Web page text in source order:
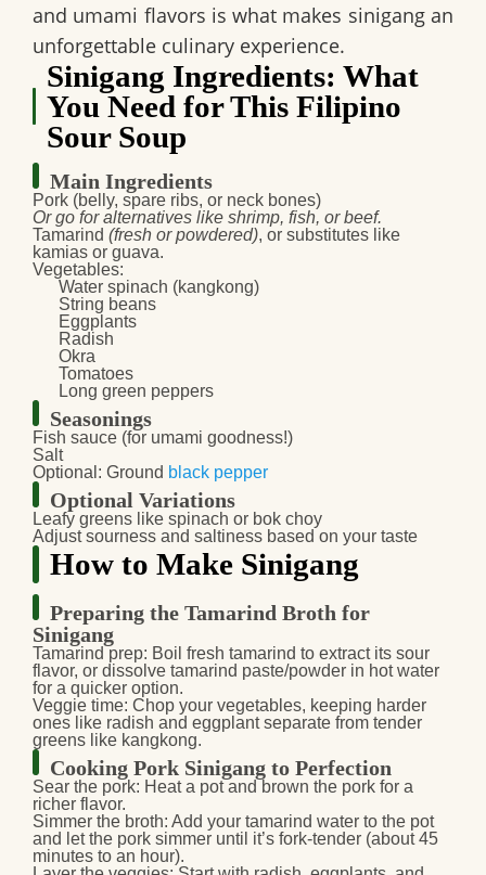
and umami flavors is what makes sinigang an
unforgettable culinary experience.
Sinigang Ingredients: What
You Need for This Filipino
Sour Soup
Main Ingredients
Pork (belly, spare ribs, or neck bones)
Or go for alternatives like shrimp, fish, or beef.
Tamarind (fresh or powdered), or substitutes like
kamias or guava.
Vegetables:
Water spinach (kangkong)
String beans
Eggplants
Radish
Okra
Tomatoes
Long green peppers
Seasonings
Fish sauce (for umami goodness!)
Salt
Optional: Ground black pepper
Optional Variations
Leafy greens like spinach or bok choy
Adjust sourness and saltiness based on your taste
How to Make Sinigang
Preparing the Tamarind Broth for
Sinigang
Tamarind prep: Boil fresh tamarind to extract its sour
flavor, or dissolve tamarind paste/powder in hot water
for a quicker option.
Veggie time: Chop your vegetables, keeping harder
ones like radish and eggplant separate from tender
greens like kangkong.
Cooking Pork Sinigang to Perfection
Sear the pork: Heat a pot and brown the pork for a
richer flavor.
Simmer the broth: Add your tamarind water to the pot
and let the pork simmer until it’s fork-tender (about 45
minutes to an hour).